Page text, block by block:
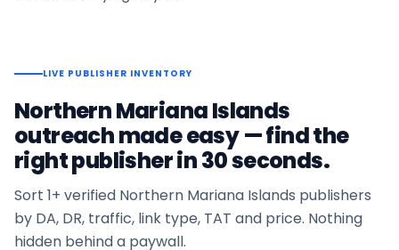
LIVE PUBLISHER INVENTORY
Northern Mariana Islands
outreach made easy — find the
right publisher in 30 seconds.
Sort 1+ verified Northern Mariana Islands publishers
by DA, DR, traffic, link type, TAT and price. Nothing
hidden behind a paywall.